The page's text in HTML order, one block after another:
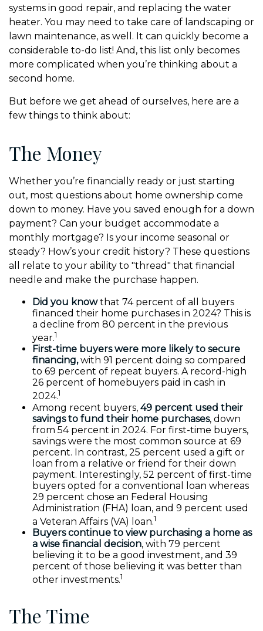
systems in good repair, and replacing the water
heater. You may need to take care of landscaping or
lawn maintenance, as well. It can quickly become a
considerable to-do list! And, this list only becomes
more complicated when you’re thinking about a
second home.
But before we get ahead of ourselves, here are a
few things to think about:
The Money
Whether you’re financially ready or just starting
out, most questions about home ownership come
down to money. Have you saved enough for a down
payment? Can your budget accommodate a
monthly mortgage? Is your income seasonal or
steady? How’s your credit history? These questions
all relate to your ability to "thread" that financial
needle and make the purchase happen.
Did you knowthat 74 percent of all buyers
financed their home purchases in 2024? This is
a decline from 80 percent in the previous
year.1
First-time buyers were more likely to secure
financing,with 91 percent doing so compared
to 69 percent of repeat buyers. A record-high
26 percent of homebuyers paid in cash in
2024.1
Among recent buyers, 49 percent used their
savings to fund their home purchases, down
from 54 percent in 2024. For first-time buyers,
savings were the most common source at 69
percent. In contrast, 25 percent used a gift or
loan from a relative or friend for their down
payment. Interestingly, 52 percent of first-time
buyers opted for a conventional loan whereas
29 percent chose an Federal Housing
Administration (FHA) loan, and 9 percent used
a Veteran Affairs (VA) loan.1
Buyers continue to view purchasing a home as
a wise financial decision, with 79 percent
believing it to be a good investment, and 39
percent of those believing it was better than
other investments.1
The Time